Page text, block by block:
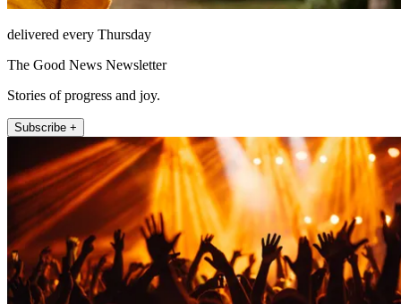
delivered every Thursday
The Good News Newsletter
Stories of progress and joy.
Subscribe +